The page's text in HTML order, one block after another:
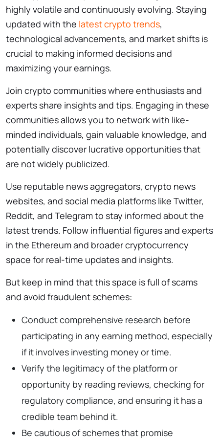
highly volatile and continuously evolving. Staying
updated with the latest crypto trends,
technological advancements, and market shifts is
crucial to making informed decisions and
maximizing your earnings.
Join crypto communities where enthusiasts and
experts share insights and tips. Engaging in these
communities allows you to network with like-
minded individuals, gain valuable knowledge, and
potentially discover lucrative opportunities that
are not widely publicized.
Use reputable news aggregators, crypto news
websites, and social media platforms like Twitter,
Reddit, and Telegram to stay informed about the
latest trends. Follow influential figures and experts
in the Ethereum and broader cryptocurrency
space for real-time updates and insights.
But keep in mind that this space is full of scams
and avoid fraudulent schemes:
Conduct comprehensive research before
participating in any earning method, especially
if it involves investing money or time.
Verify the legitimacy of the platform or
opportunity by reading reviews, checking for
regulatory compliance, and ensuring it has a
credible team behind it.
Be cautious of schemes that promise